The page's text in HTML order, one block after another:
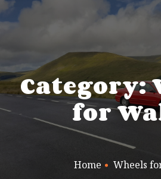
Category:
for
Home Wheels